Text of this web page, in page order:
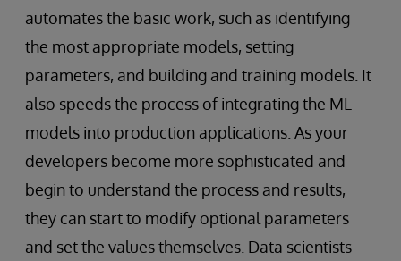
automates the basic work, such as identifying
the most appropriate models, setting
parameters, and building and training models. It
also speeds the process of integrating the ML
models into production applications. As your
developers become more sophisticated and
begin to understand the process and results,
they can start to modify optional parameters
and set the values themselves. Data scientists